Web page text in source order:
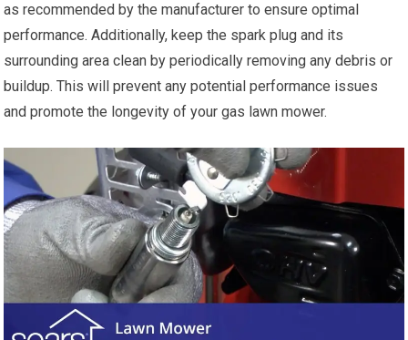
as recommended by the manufacturer to ensure optimal
performance. Additionally, keep the spark plug and its
surrounding area clean by periodically removing any debris or
buildup. This will prevent any potential performance issues
and promote the longevity of your gas lawn mower.